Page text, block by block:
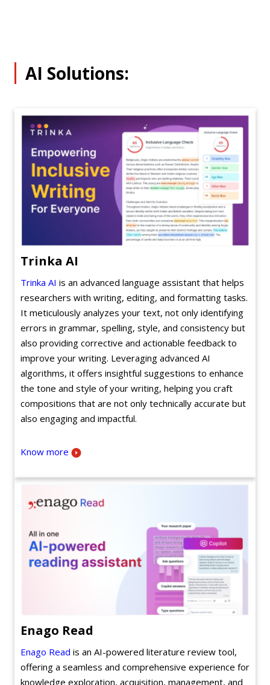
AI Solutions:
Trinka AI
Trinka AI is an advanced language assistant that helps
researchers with writing, editing, and formatting tasks.
It meticulously analyzes your text, not only identifying
errors in grammar, spelling, style, and consistency but
also providing corrective and actionable feedback to
improve your writing. Leveraging advanced AI
algorithms, it offers insightful suggestions to enhance
the tone and style of your writing, helping you craft
compositions that are not only technically accurate but
also engaging and impactful.
Know more
Enago Read
Enago Read is an AI-powered literature review tool,
offering a seamless and comprehensive experience for
knowledge exploration, acquisition, management, and